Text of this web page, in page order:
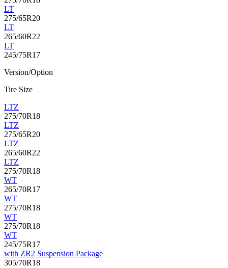
LT
275/65R20
LT
265/60R22
LT
245/75R17
Version/Option
Tire Size
LTZ
275/70R18
LTZ
275/65R20
LTZ
265/60R22
LTZ
275/70R18
WT
265/70R17
WT
275/70R18
WT
275/70R18
WT
245/75R17
with ZR2 Suspension Package
305/70R18